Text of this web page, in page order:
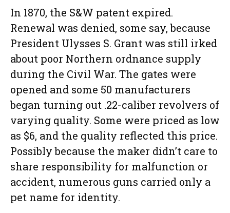
In 1870, the S&W patent expired.
Renewal was denied, some say, because
President Ulysses S. Grant was still irked
about poor Northern ordnance supply
during the Civil War. The gates were
opened and some 50 manufacturers
began turning out .22-caliber revolvers of
varying quality. Some were priced as low
as $6, and the quality reflected this price.
Possibly because the maker didn’t care to
share responsibility for malfunction or
accident, numerous guns carried only a
pet name for identity.